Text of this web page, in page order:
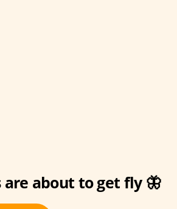
about to get fly 🦋